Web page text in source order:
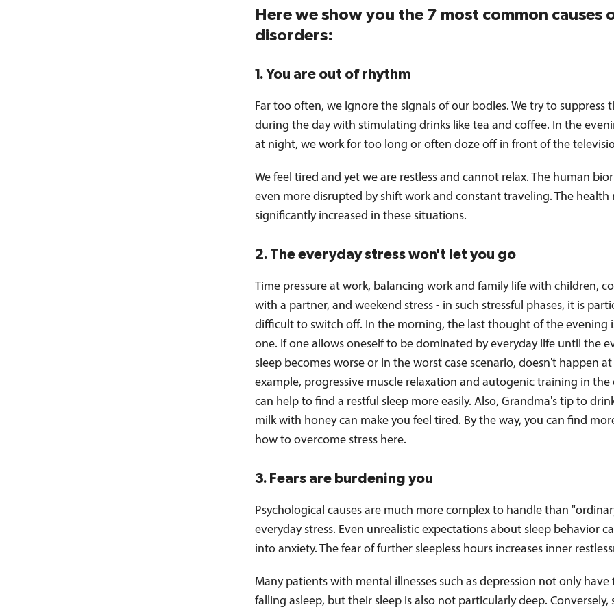
Here we show you the 7 most common causes
disorders:
1. You are out of rhythm
Far too often, we ignore the signals of our bodies. We try to suppress
during the day with stimulating drinks like tea and coffee. In the
at night, we work for too long or often doze off in front of the
We feel tired and yet we are restless and cannot relax. The human
even more disrupted by shift work and constant traveling. The health
significantly increased in these situations.
2. The everyday stress won't let you go
Time pressure at work, balancing work and family life with children,
with a partner, and weekend stress - in such stressful phases, it is
difficult to switch off. In the morning, the last thought of the evening
one. If one allows oneself to be dominated by everyday life until the
sleep becomes worse or in the worst case scenario, doesn't happen at
example, progressive muscle relaxation and autogenic training in the
can help to find a restful sleep more easily. Also, Grandma's tip to
milk with honey can make you feel tired. By the way, you can find
how to overcome stress here.
3. Fears are burdening you
Psychological causes are much more complex to handle than
everyday stress. Even unrealistic expectations about sleep behavior
into anxiety. The fear of further sleepless hours increases inner
Many patients with mental illnesses such as depression not only
falling asleep, but their sleep is also not particularly deep. Conversely,